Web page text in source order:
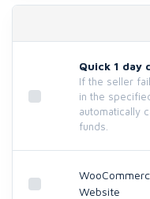
Quick 1 day
If the seller
in the
automatically
funds.
Website